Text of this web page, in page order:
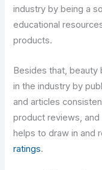
industry by being a
educational
products.
Besides that, beauty
in the industry by
and articles
product reviews,
helps to draw in and
ratings.